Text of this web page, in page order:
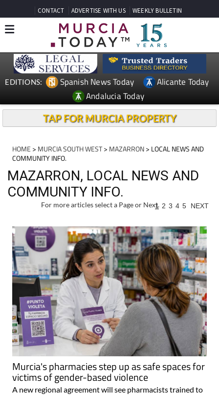
CONTACT ADVERTISE WITH US WEEKLY BULLETIN
EDITIONS: Spanish News Today
Alicante Today
Andalucia Today
TAP FOR MURCIA PROPERTY
HOME > MURCIA SOUTH WEST> MAZARRON> LOCAL NEWS AND
COMMUNITY INFO.
MAZARRON, LOCAL NEWS AND
COMMUNITY INFO.
For more articles select a Page or Next.
1 2 3 4 5 NEXT
Murcia's pharmacies step up as safe spaces for
victims of gender-based violence
A new regional agreement will see pharmacists trained to